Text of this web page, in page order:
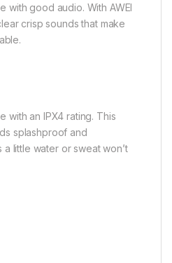
with good audio. With AWEI
crisp sounds that make
with an IPX4 rating. This
splashproof and
little water or sweat won’t